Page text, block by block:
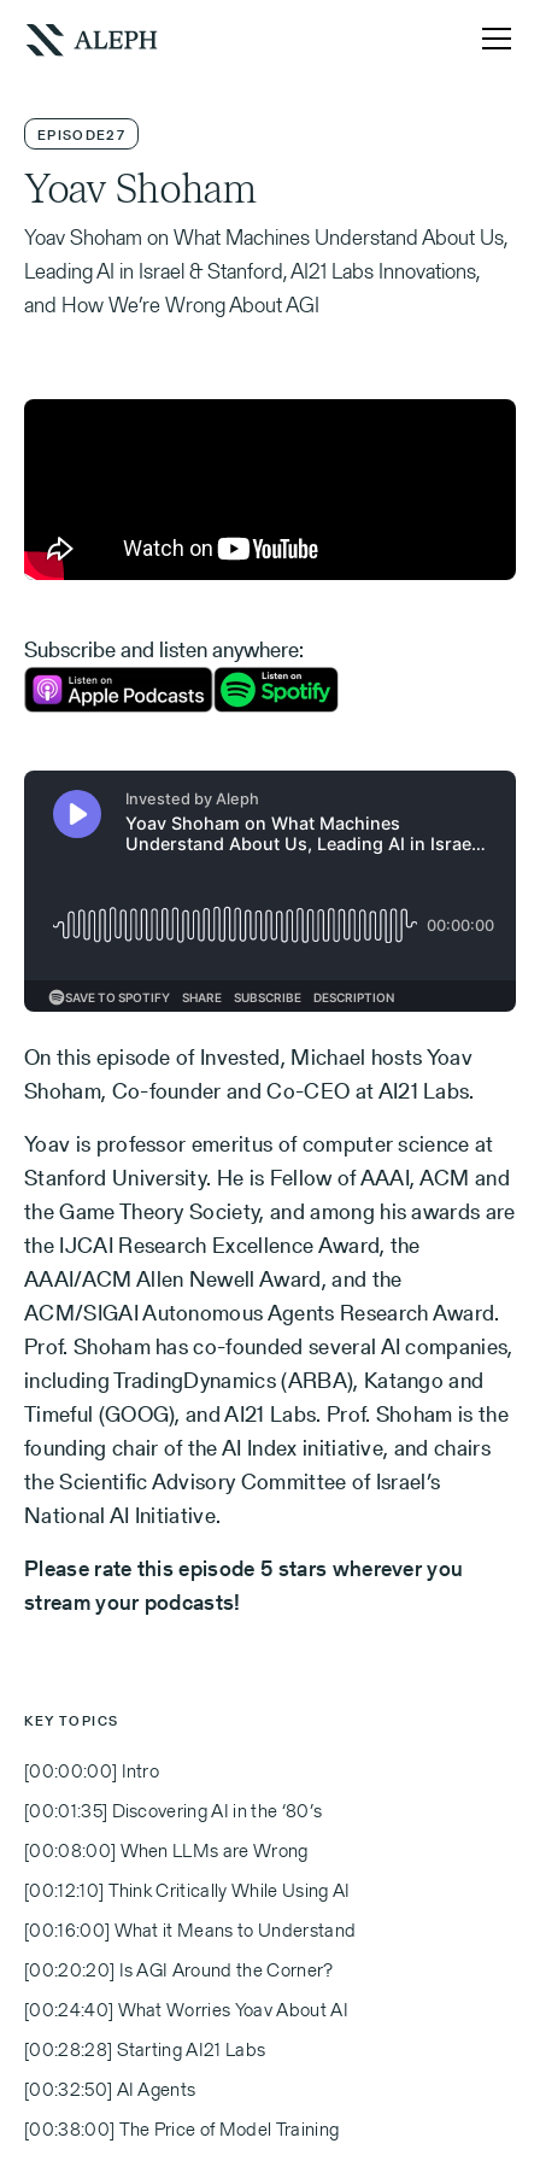
EPISODE27
Yoav Shoham
Yoav Shoham on What Machines Understand About Us,
Leading AI in Israel & Stanford, AI21 Labs Innovations,
and How We’re Wrong About AGI
Subscribe and listen anywhere:
On this episode of Invested, Michael hosts Yoav
Shoham, Co-founder and Co-CEO at AI21 Labs.
Yoav is professor emeritus of computer science at
Stanford University. He is Fellow of AAAI, ACM and
the Game Theory Society, and among his awards are
the IJCAI Research Excellence Award, the
AAAI/ACM Allen Newell Award, and the
ACM/SIGAI Autonomous Agents Research Award.
Prof. Shoham has co-founded several AI companies,
including TradingDynamics (ARBA), Katango and
Timeful (GOOG), and AI21 Labs. Prof. Shoham is the
founding chair of the AI Index initiative, and chairs
the Scientific Advisory Committee of Israel’s
National AI Initiative.
Please rate this episode 5 stars wherever you
stream your podcasts!
KEY TOPICS
[00:00:00] Intro
[00:01:35] Discovering AI in the ‘80’s
[00:08:00] When LLMs are Wrong
[00:12:10] Think Critically While Using AI
[00:16:00] What it Means to Understand
[00:20:20] Is AGI Around the Corner?
[00:24:40] What Worries Yoav About AI
[00:28:28] Starting AI21 Labs
[00:32:50] AI Agents
[00:38:00] The Price of Model Training